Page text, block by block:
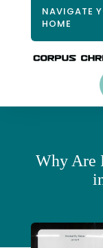
NAVIGATE
HOME
Why Are